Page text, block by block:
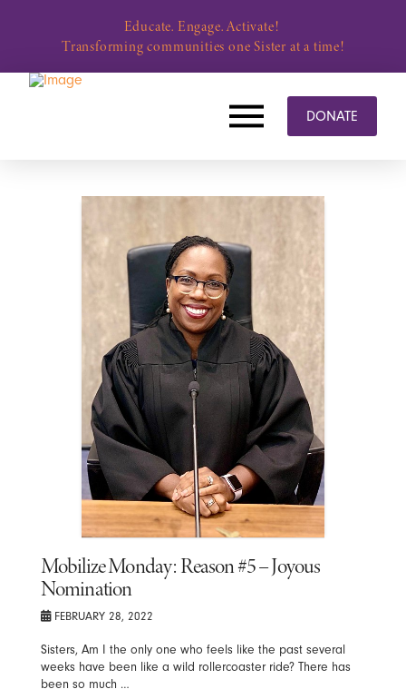
Educate. Engage. Activate!
Transforming communities one Sister at a time!
DONATE
Mobilize Monday: Reason #5 – Joyous
Nomination
FEBRUARY 28, 2022
Sisters, Am I the only one who feels like the past several
weeks have been like a wild rollercoaster ride? There has
been so much …